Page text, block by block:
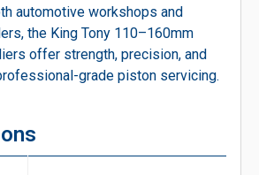
automotive workshops and
the King Tony 110–160mm
offer strength, precision, and
grade piston servicing.